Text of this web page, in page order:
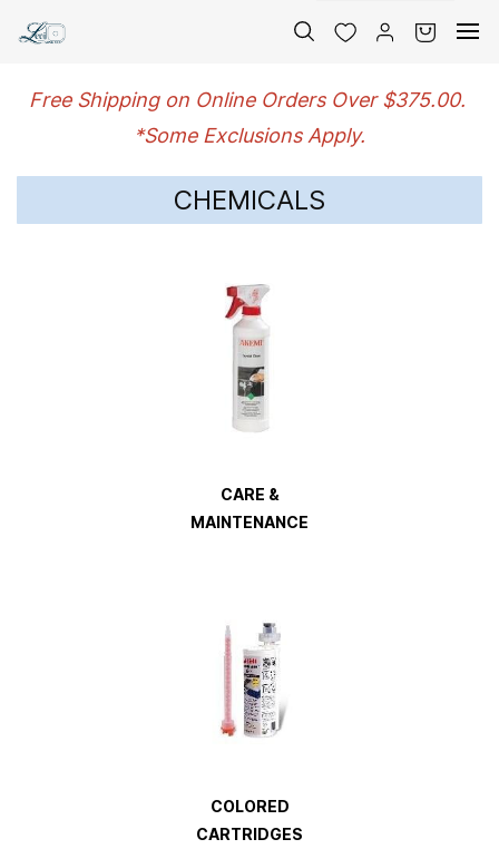
main
Free Shipping on Online Orders Over $375.00.
*Some Exclusions Apply.
CHEMICALS
CARE &
MAINTENANCE
COLORED
CARTRIDGES